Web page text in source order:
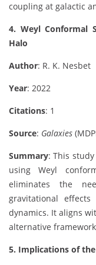
coupling at galactic
4. Weyl Conformal
Halo
Author: R. K. Nesbet
Year: 2022
Citations: 1
Source: Galaxies
Summary: This
using Weyl
eliminates the
gravitational
dynamics. It aligns
alternative
5. Implications of